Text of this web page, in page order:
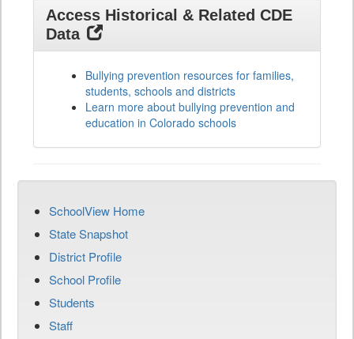
Access Historical & Related CDE
Data
Bullying prevention resources for families,
students, schools and districts
Learn more about bullying prevention and
education in Colorado schools
SchoolView Home
State Snapshot
District Profile
School Profile
Students
Staff